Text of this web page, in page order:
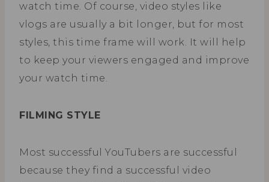
watch time. Of course, video styles like
vlogs are usually a bit longer, but for most
styles, this time frame will work. It will help
to keep your viewers engaged and improve
your watch time.
FILMING STYLE
Most successful YouTubers are successful
because they find a successful video